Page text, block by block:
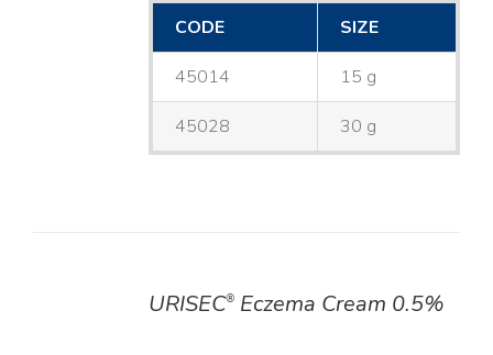
CODE
SIZE
45014 15 g
45028 30 g
URISEC®Eczema Cream 0.5%